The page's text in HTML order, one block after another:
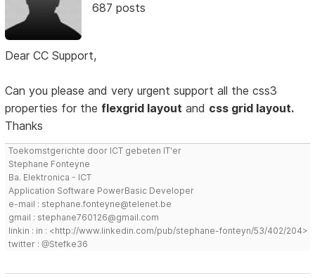
687 posts
Dear CC Support,
Can you please and very urgent support all the css3
properties for the flexgrid layout and css grid layout.
Thanks
Toekomstgerichte door ICT gebeten IT'er
Stephane Fonteyne
Ba. Elektronica - ICT
Application Software PowerBasic Developer
e-mail : stephane.fonteyne@telenet.be
gmail : stephane760126@gmail.com
linkin : in : <http://www.linkedin.com/pub/stephane-fonteyn/53/402/204>
twitter : @Stefke36